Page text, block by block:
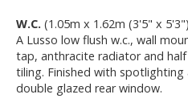
W.C. (1.05m x 1.62m (3'5" x
A Lusso low flush w.c., wall
tap, anthracite radiator and
tiling. Finished with spotlighting
double glazed rear window.